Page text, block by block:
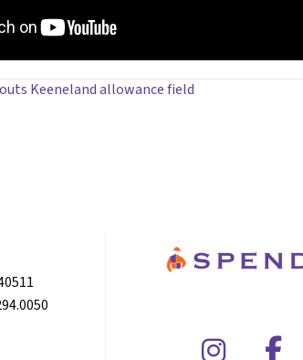
Keeneland allowance field